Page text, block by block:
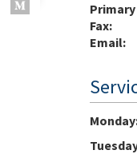
Fax:
Email:
Monday